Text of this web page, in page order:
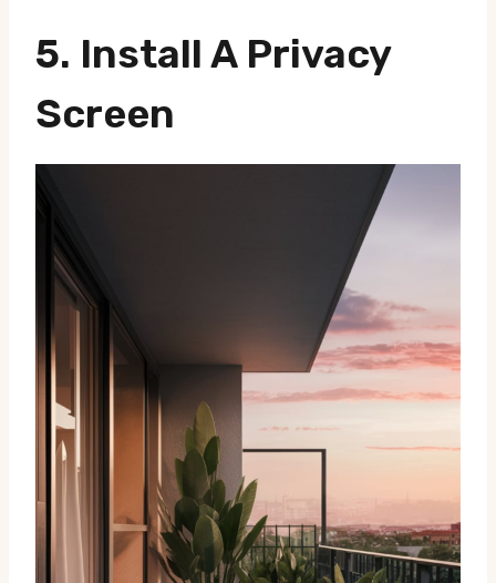
5. Install A Privacy
Screen